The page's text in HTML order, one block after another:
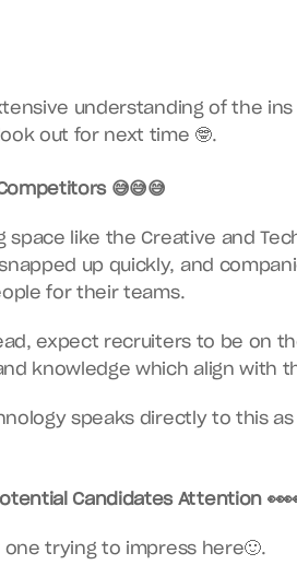
out for next time 🤓.
😅😅😅
space like the Creative and
up quickly, and
for their teams.
expect recruiters to be on
knowledge which align with
speaks directly to this
Candidates Attention
one trying to impress here🙂.